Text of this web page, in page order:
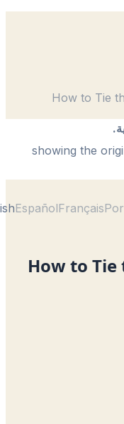
How to
— showing
EnglishEspañol
How to